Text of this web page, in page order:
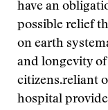
have an
possible relief
on earth
and longevity of
citizens.reliant
hospital